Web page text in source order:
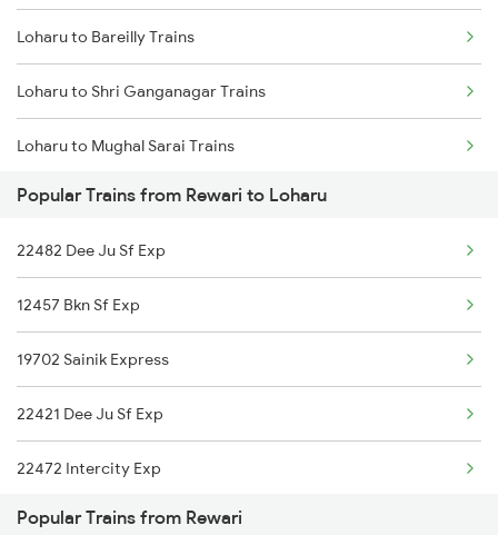
Rewari to Meerut Trains
Rewari to Mavli Trains
Rewari to New Cooch Behar Trains
Loharu to Bareilly Trains
Loharu to Shri Ganganagar Trains
Loharu to Mughal Sarai Trains
Loharu to Shahganj Trains
Loharu to Durgapur Trains
Loharu to Bikaner Trains
Loharu to Gurgaon Trains
Popular Trains from Rewari to Loharu
22482 Dee Ju Sf Exp
12457 Bkn Sf Exp
19702 Sainik Express
22421 Dee Ju Sf Exp
22472 Intercity Exp
15624 Kyq Bgkt Exp
Popular Trains from Rewari